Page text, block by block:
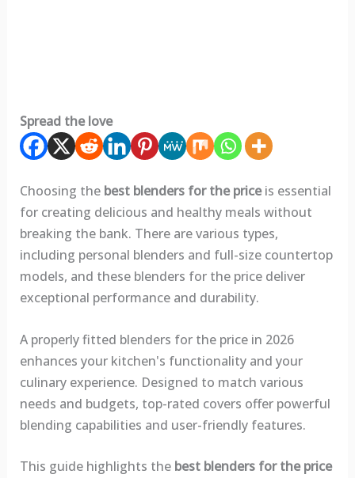
Spread the love
Choosing the best blenders for the priceis essential
for creating delicious and healthy meals without
breaking the bank. There are various types,
including personal blenders and full-size countertop
models, and these blenders for the price deliver
exceptional performance and durability.
A properly fitted blenders for the price in 2026
enhances your kitchen's functionality and your
culinary experience. Designed to match various
needs and budgets, top-rated covers offer powerful
blending capabilities and user-friendly features.
This guide highlights the best blenders for the price